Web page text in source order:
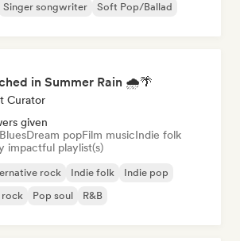
Singer songwriter Soft Pop/Ballad
in Summer Rain 🌧️🌴
Curator
given
BluesDream popFilm musicIndie folk
impactful playlist(s)
rock Indie folk
Indie pop
rock Pop soul R&B